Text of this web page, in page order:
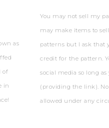
as
of
in
You may not sell my
may make items to
patterns but I ask that
credit for the pattern.
social media so long
(providing the link).
allowed under any